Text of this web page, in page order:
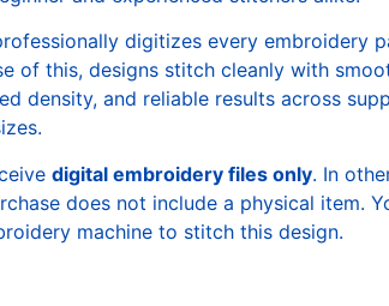
digitizes every embroidery
of this, designs stitch cleanly with
density, and reliable results across
digital embroidery files only. In
does not include a physical item.
machine to stitch this design.